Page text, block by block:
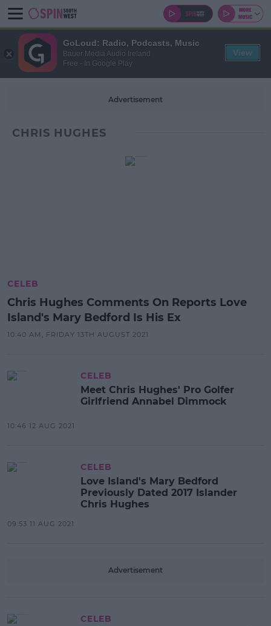
Advertisement
CHRIS HUGHES
CELEB
Chris Hughes Comments On Reports Love
Island's Mary Bedford Is His Ex
10:40 AM, FRIDAY 13TH AUGUST 2021
CELEB
Meet Chris Hughes' Pro Golfer
Girlfriend Annabel Dimmock
10:46 12 AUG 2021
CELEB
Love Island's Mary Bedford
Previously Dated 2017 Islander
Chris Hughes
09:53 11 AUG 2021
Advertisement
CELEB
GoLoud: Radio, Podcasts, Music
Bauer Media Audio Ireland
Free - In Google Play
View